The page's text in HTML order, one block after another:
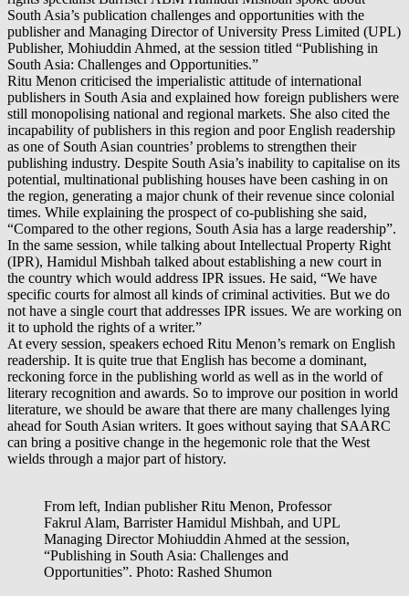
South Asia’s publication challenges and opportunities with the
publisher and Managing Director of University Press Limited (UPL)
Publisher, Mohiuddin Ahmed, at the session titled “Publishing in
South Asia: Challenges and Opportunities.”
Ritu Menon criticised the imperialistic attitude of international
publishers in South Asia and explained how foreign publishers were
still monopolising national and regional markets. She also cited the
incapability of publishers in this region and poor English readership
as one of South Asian countries’ problems to strengthen their
publishing industry. Despite South Asia’s inability to capitalise on its
potential, multinational publishing houses have been cashing in on
the region, generating a major chunk of their revenue since colonial
times. While explaining the prospect of co-publishing she said,
“Compared to the other regions, South Asia has a large readership”.
In the same session, while talking about Intellectual Property Right
(IPR), Hamidul Mishbah talked about establishing a new court in
the country which would address IPR issues. He said, “We have
specific courts for almost all kinds of criminal activities. But we do
not have a single court that addresses IPR issues. We are working on
it to uphold the rights of a writer.”
At every session, speakers echoed Ritu Menon’s remark on English
readership. It is quite true that English has become a dominant,
reckoning force in the publishing world as well as in the world of
literary recognition and awards. So to improve our position in world
literature, we should be aware that there are many challenges lying
ahead for South Asian writers. It goes without saying that SAARC
can bring a positive change in the hegemonic role that the West
wields through a major part of history.
From left, Indian publisher Ritu Menon, Professor
Fakrul Alam, Barrister Hamidul Mishbah, and UPL
Managing Director Mohiuddin Ahmed at the session,
“Publishing in South Asia: Challenges and
Opportunities”. Photo: Rashed Shumon